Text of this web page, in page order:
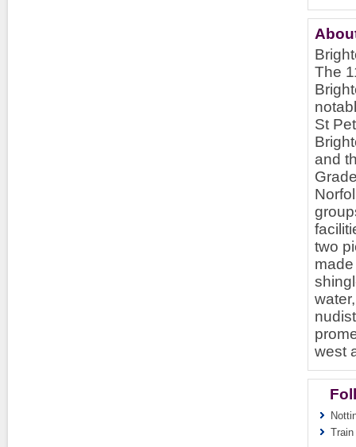
The
St
and
two
west